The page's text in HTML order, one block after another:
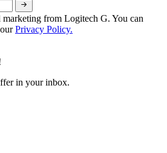
marketing from Logitech G. You can
Privacy Policy.
in your inbox.